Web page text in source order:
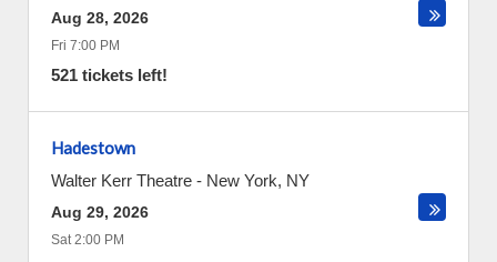
Aug 28, 2026
Fri 7:00 PM
521 tickets left!
Hadestown
Walter Kerr Theatre - New York, NY
Aug 29, 2026
Sat 2:00 PM